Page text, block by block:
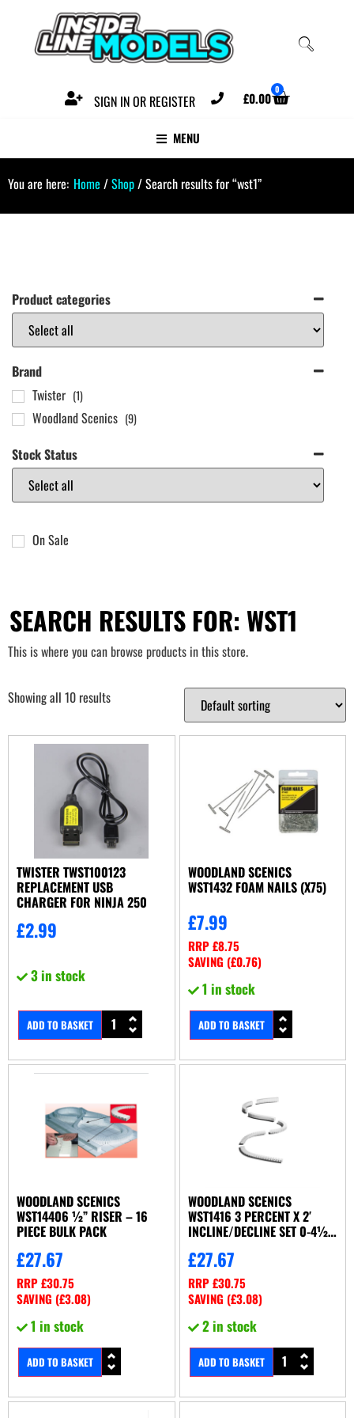
SIGN IN OR REGISTER £0.00 0
MENU
You are here: Home /Shop/ Search results for “wst1”
Product categories
Brand
Twister (1)
Woodland Scenics (9)
Stock Status
On Sale
SEARCH RESULTS FOR: WST1
This is where you can browse products in this store.
Showing all 10 results
TWISTER TWST100123
REPLACEMENT USB
CHARGER FOR NINJA 250
£2.99
3 in stock
ADD TO BASKET
WOODLAND SCENICS
WST1432 FOAM NAILS (X75)
£7.99
RRP£8.75
SAVING (£0.76)
1 in stock
ADD TO BASKET
WOODLAND SCENICS
WST14406 ½” RISER – 16
PIECE BULK PACK
£27.67
RRP£30.75
SAVING (£3.08)
1 in stock
ADD TO BASKET
WOODLAND SCENICS
WST1416 3 PERCENT X 2′
INCLINE/DECLINE SET 0-4½”
£27.67
RRP£30.75
SAVING (£3.08)
2 in stock
ADD TO BASKET